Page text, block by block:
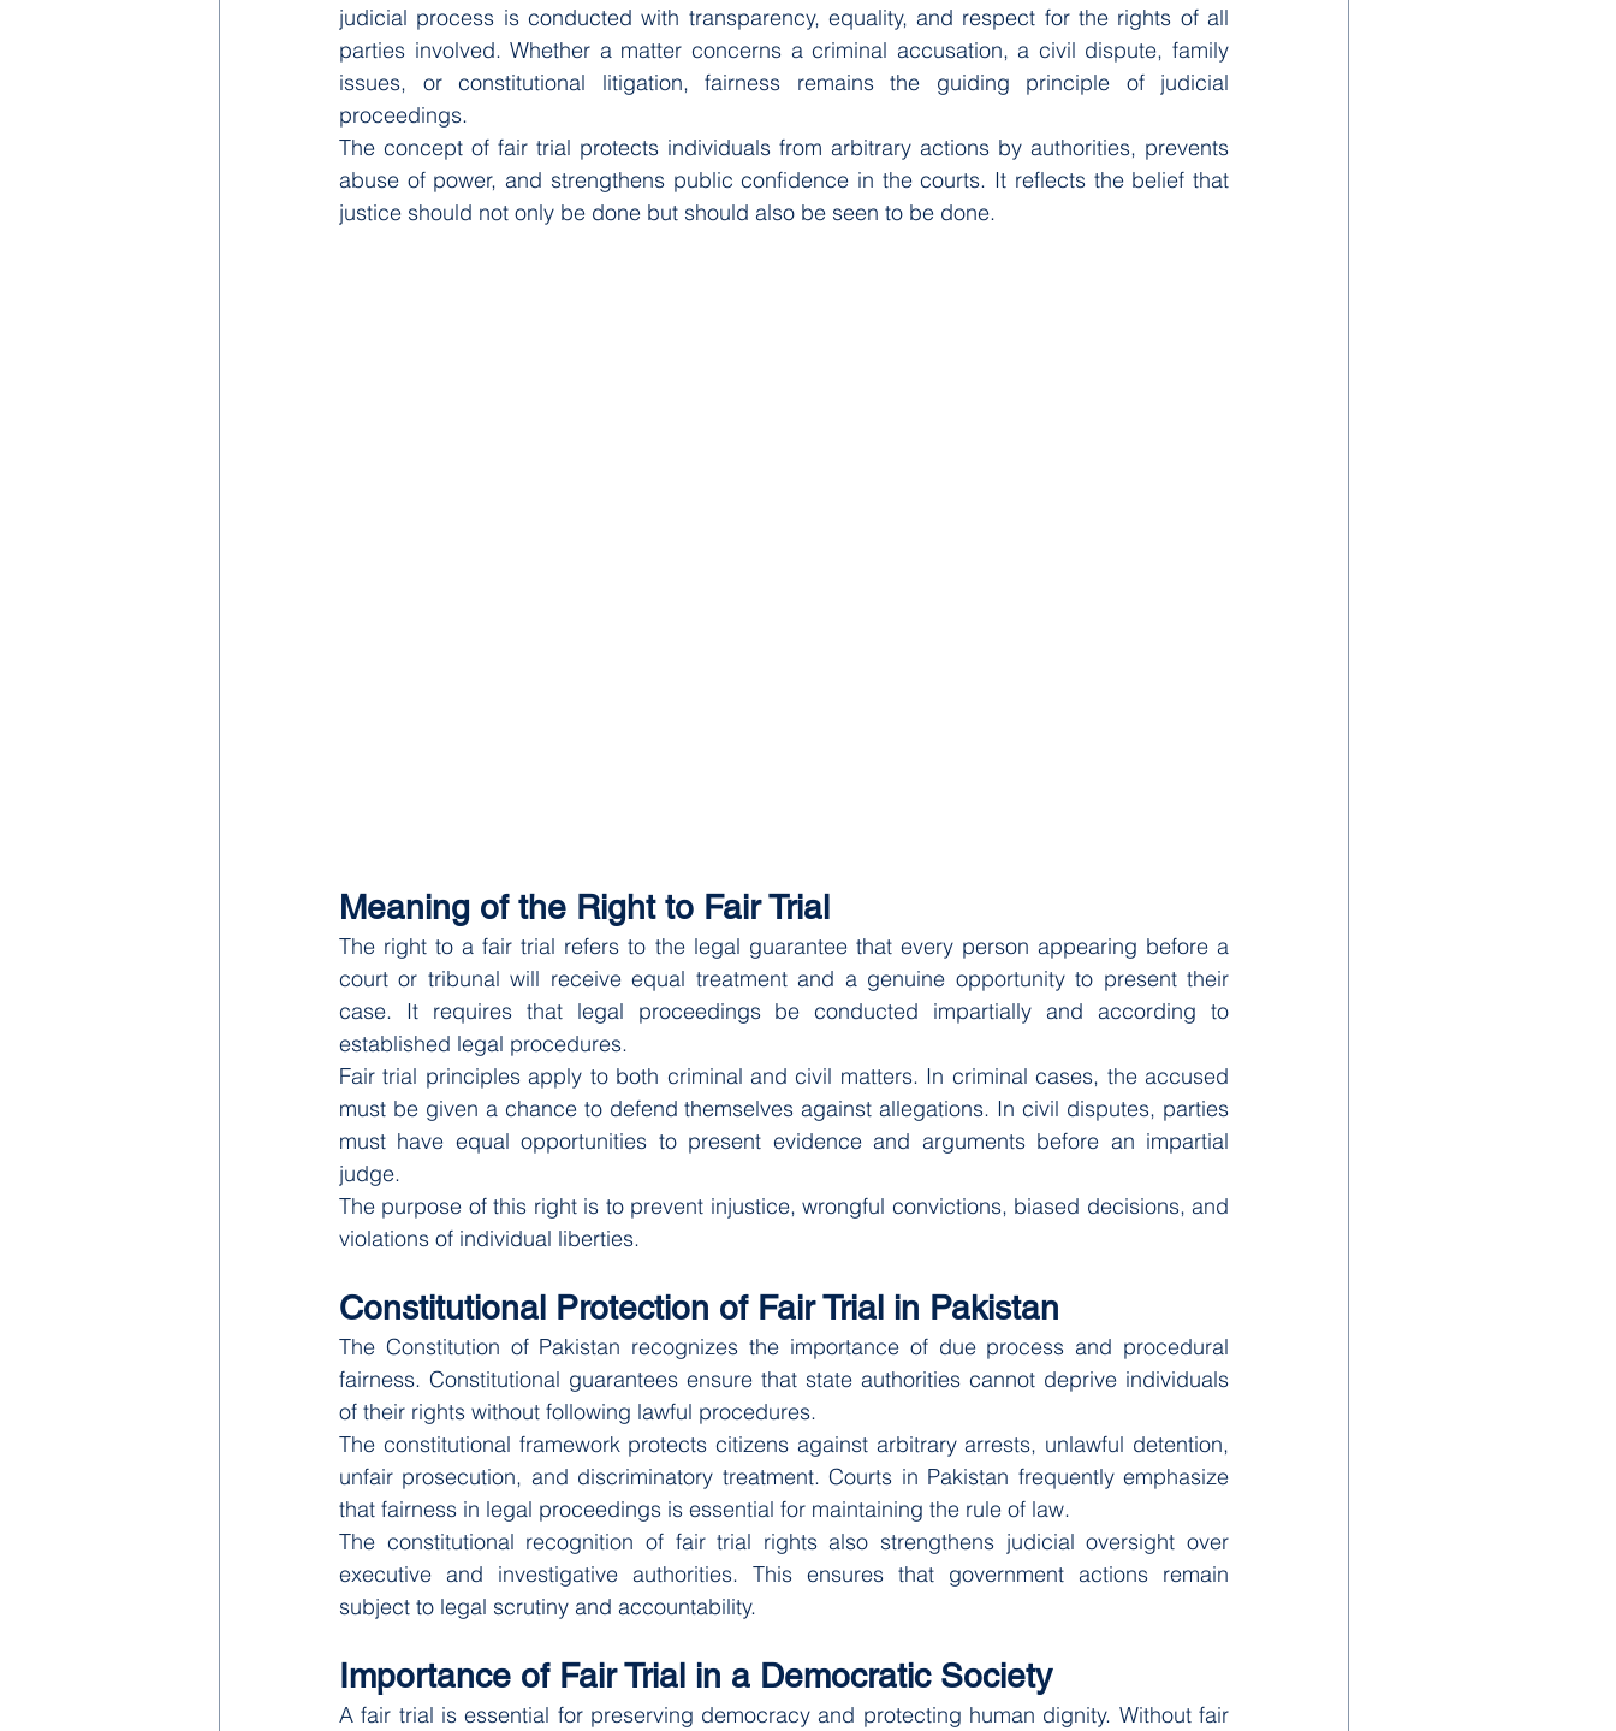
judicial process is conducted with transparency, equality, and respect for the rights of all
parties involved. Whether a matter concerns a criminal accusation, a civil dispute, family
issues, or constitutional litigation, fairness remains the guiding principle of judicial
proceedings.
The concept of fair trial protects individuals from arbitrary actions by authorities, prevents
abuse of power, and strengthens public confidence in the courts. It reflects the belief that
justice should not only be done but should also be seen to be done.
Meaning of the Right to Fair Trial
The right to a fair trial refers to the legal guarantee that every person appearing before a
court or tribunal will receive equal treatment and a genuine opportunity to present their
case. It requires that legal proceedings be conducted impartially and according to
established legal procedures.
Fair trial principles apply to both criminal and civil matters. In criminal cases, the accused
must be given a chance to defend themselves against allegations. In civil disputes, parties
must have equal opportunities to present evidence and arguments before an impartial
judge.
The purpose of this right is to prevent injustice, wrongful convictions, biased decisions, and
violations of individual liberties.
Constitutional Protection of Fair Trial in Pakistan
The Constitution of Pakistan recognizes the importance of due process and procedural
fairness. Constitutional guarantees ensure that state authorities cannot deprive individuals
of their rights without following lawful procedures.
The constitutional framework protects citizens against arbitrary arrests, unlawful detention,
unfair prosecution, and discriminatory treatment. Courts in Pakistan frequently emphasize
that fairness in legal proceedings is essential for maintaining the rule of law.
The constitutional recognition of fair trial rights also strengthens judicial oversight over
executive and investigative authorities. This ensures that government actions remain
subject to legal scrutiny and accountability.
Importance of Fair Trial in a Democratic Society
A fair trial is essential for preserving democracy and protecting human dignity. Without fair